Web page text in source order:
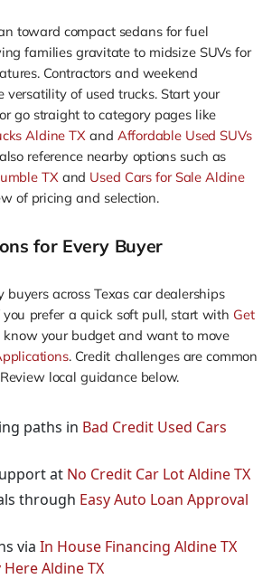
toward compact sedans for fuel
families gravitate to midsize SUVs for
Contractors and weekend
versatility of used trucks. Start your
go straight to category pages like
Aldine TX and Affordable Used SUVs
reference nearby options such as
TXand Used Cars for Sale Aldine
of pricing and selection.
for Every Buyer
across Texas car dealerships
prefer a quick soft pull, start with Get
know your budget and want to move
. Credit challenges are common
local guidance below.
paths in Bad Credit Used Cars
at No Credit Car Lot Aldine TX
through Easy Auto Loan Approval
via In House Financing Aldine TX
Aldine TX